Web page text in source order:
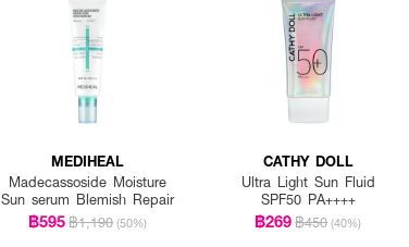
MEDIHEAL
Madecassoside Moisture
Sun serum Blemish Repair
฿595฿1,190 (50%)
CATHY DOLL
Ultra Light Sun Fluid
SPF50 PA++++
฿269฿450 (40%)